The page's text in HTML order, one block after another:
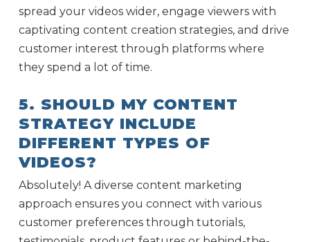
spread your videos wider, engage viewers with
captivating content creation strategies, and drive
customer interest through platforms where
they spend a lot of time.
5. SHOULD MY CONTENT
STRATEGY INCLUDE
DIFFERENT TYPES OF
VIDEOS?
Absolutely! A diverse content marketing
approach ensures you connect with various
customer preferences through tutorials,